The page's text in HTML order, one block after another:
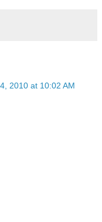
2010 at 10:02 AM